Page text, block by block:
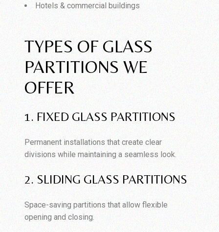
Hotels & commercial buildings
TYPES OF GLASS
PARTITIONS WE
OFFER
1. FIXED GLASS PARTITIONS
Permanent installations that create clear
divisions while maintaining a seamless look.
2. SLIDING GLASS PARTITIONS
Space-saving partitions that allow flexible
opening and closing.